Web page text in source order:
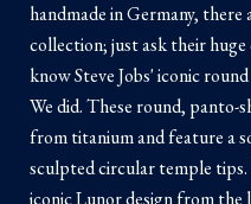
handmade in Germany, there
collection; just ask their
know Steve Jobs' iconic
We did. These round, panto-
from titanium and feature a
sculpted circular temple tips.
iconic Lunor design from the